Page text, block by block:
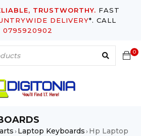
TRUSTWORTHY. FAST
DELIVERY*. CALL
0795920902
0
›Laptop Keyboards›Hp Laptop